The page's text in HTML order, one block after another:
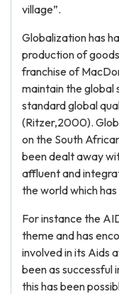
village”.
Globalization has
production of
franchise of
maintain the global
standard global
(Ritzer,2000).
on the South
been dealt away
affluent and
the world which
For instance the
theme and has
involved in its Aids
been as successful
this has been